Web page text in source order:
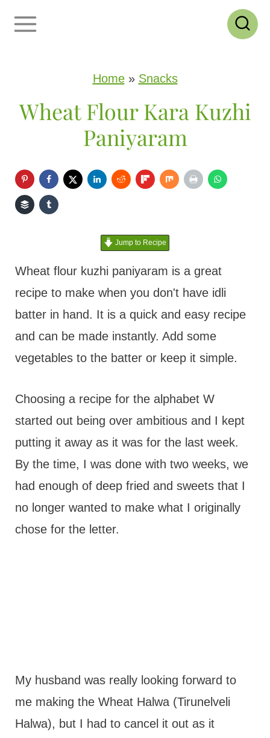
Home» Snacks
Wheat Flour Kara Kuzhi
Paniyaram
Jump to Recipe
Wheat flour kuzhi paniyaram is a great
recipe to make when you don't have idli
batter in hand. It is a quick and easy recipe
and can be made instantly. Add some
vegetables to the batter or keep it simple.
Choosing a recipe for the alphabet W
started out being over ambitious and I kept
putting it away as it was for the last week.
By the time, I was done with two weeks, we
had enough of deep fried and sweets that I
no longer wanted to make what I originally
chose for the letter.
My husband was really looking forward to
me making the Wheat Halwa (Tirunelveli
Halwa), but I had to cancel it out as it